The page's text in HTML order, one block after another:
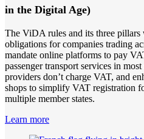
in the Digital Age)
The ViDA rules and its three
obligations for companies trading
mandate online platforms to pay
passenger transport services in
providers don’t charge VAT, and
shops to simplify VAT registration
multiple member states.
Learn more